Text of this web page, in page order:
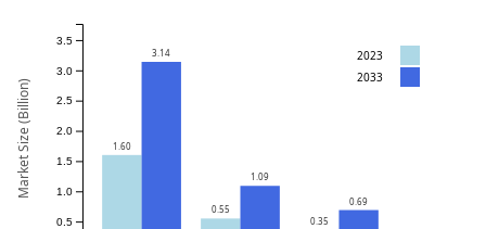
0.5
1.0
1.5
2.0
2.5
3.0
3.5
1.60
3.14
0.55
1.09
0.35
0.69
2023
2033
Market Size (Billion)